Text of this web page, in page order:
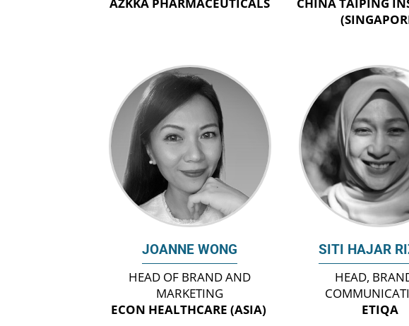
JOANNE WONG
HEAD OF BRAND AND
MARKETING
ECON HEALTHCARE (ASIA)
SITI HAJAR
HEAD,
ETIQA